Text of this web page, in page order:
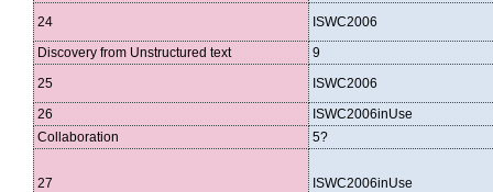
24
ISWC2006
Discovery from Unstructured text
9
25
ISWC2006
26
ISWC2006inUse
Collaboration
5?
27 ISWC2006inUse